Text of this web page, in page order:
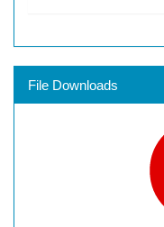
File Downloads